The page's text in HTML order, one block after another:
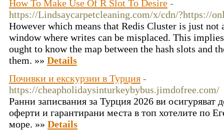
How To Make Use Of R Slot To Desire -
https://Lindsaycarpetcleaning.com/x/cdn/?https://
However which means that Redis Cluster is just not
window where writes can be misplaced. This
ought to know the map between the hash slots and
them. »» Details
Почивки и екскурзии в Турция -
https://cheapholidaysinturkeybybus.jimdofree.com/
Ранни записвания за Турция 2026 ви осигуряват
оферти и гарантирани места в топ хотелите по
море. »» Details